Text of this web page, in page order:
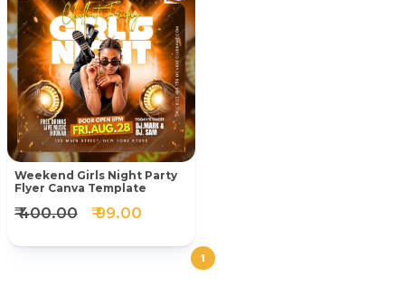
Weekend Girls Night Party
Flyer Canva Template
₹ 400.00 ₹ 99.00
1